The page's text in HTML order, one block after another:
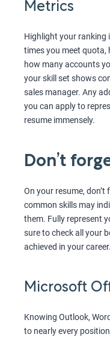
Metrics
Highlight your ranking
times you meet quota,
how many accounts
your skill set shows
sales manager. Any
you can apply to
resume immensely.
Don’t
On your resume,
common skills may
them. Fully represent
sure to check all your
achieved in your career.
Microsoft
Knowing Outlook,
to nearly every